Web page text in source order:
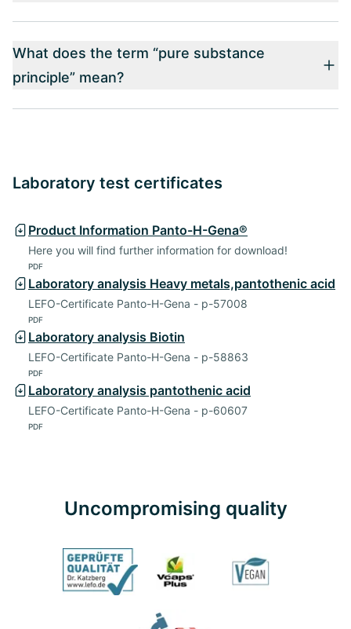
What does the term “pure substance
principle” mean?
Laboratory test certificates
Product Information Panto-H-Gena®
Here you will find further information for download!
PDF
Laboratory analysis Heavy metals,pantothenic acid
LEFO-Certificate Panto-H-Gena - p-57008
PDF
Laboratory analysis Biotin
LEFO-Certificate Panto-H-Gena - p-58863
PDF
Laboratory analysis pantothenic acid
LEFO-Certificate Panto-H-Gena - p-60607
PDF
Uncompromising quality